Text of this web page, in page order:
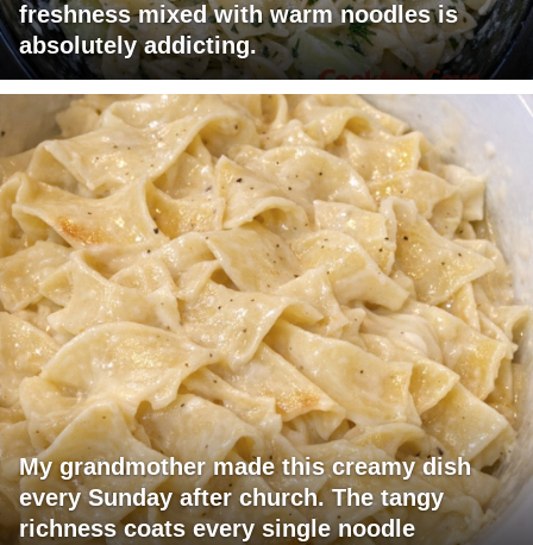
freshness mixed with warm noodles is
absolutely addicting.
My grandmother made this creamy dish
every Sunday after church. The tangy
richness coats every single noodle